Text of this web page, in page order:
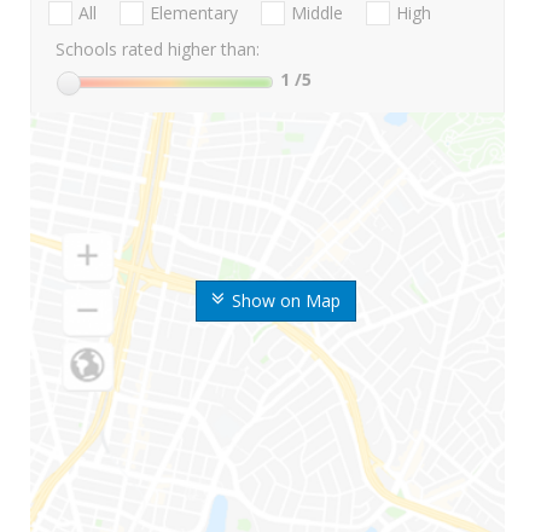
Show on Map
All Elementary Middle
High
Schools rated higher than:
1 /5